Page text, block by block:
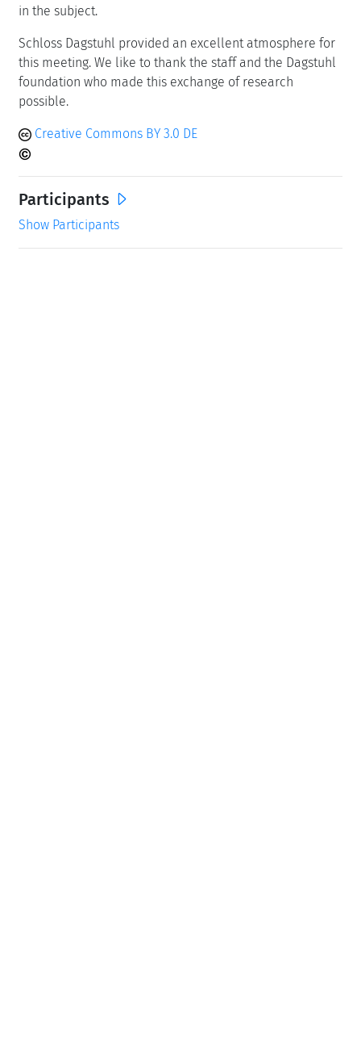
in the subject.
Schloss Dagstuhl provided an excellent atmosphere for
this meeting. We like to thank the staff and the Dagstuhl
foundation who made this exchange of research
possible.
Creative Commons BY 3.0 DE
Participants
Show Participants